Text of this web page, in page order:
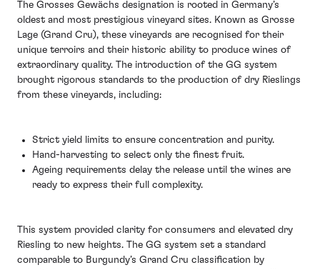
The Grosses Gewächs designation is rooted in Germany’s
oldest and most prestigious vineyard sites. Known as Grosse
Lage (Grand Cru), these vineyards are recognised for their
unique terroirs and their historic ability to produce wines of
extraordinary quality. The introduction of the GG system
brought rigorous standards to the production of dry Rieslings
from these vineyards, including:
Strict yield limits to ensure concentration and purity.
Hand-harvesting to select only the finest fruit.
Ageing requirements delay the release until the wines are
ready to express their full complexity.
This system provided clarity for consumers and elevated dry
Riesling to new heights. The GG system set a standard
comparable to Burgundy’s Grand Cru classification by